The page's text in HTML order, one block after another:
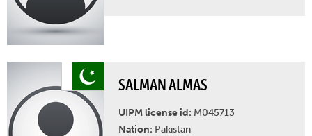
SALMAN ALMAS
UIPM license id: M045713
Nation: Pakistan